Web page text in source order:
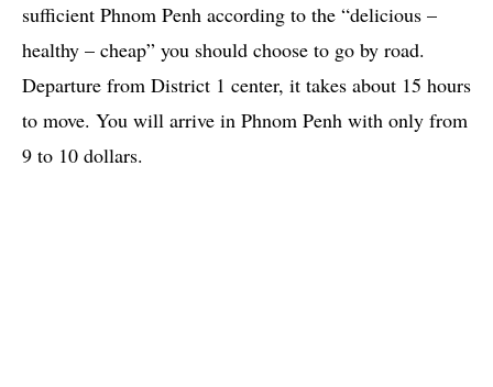
sufficient Phnom Penh according to the “delicious –
healthy – cheap” you should choose to go by road.
Departure from District 1 center, it takes about 15 hours
to move. You will arrive in Phnom Penh with only from
9 to 10 dollars.